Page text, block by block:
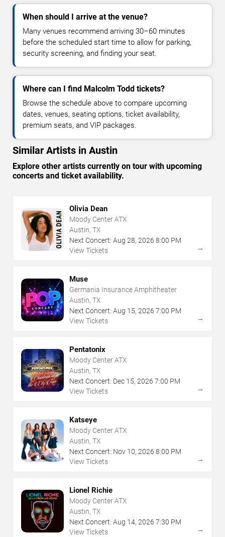
When should I arrive at the venue?
Many venues recommend arriving 30–60 minutes
before the scheduled start time to allow for parking,
security screening, and finding your seat.
Where can I find Malcolm Todd tickets?
Browse the schedule above to compare upcoming
dates, venues, seating options, ticket availability,
premium seats, and VIP packages.
Similar Artists in Austin
Explore other artists currently on tour with upcoming
concerts and ticket availability.
Olivia Dean
Moody Center ATX
Austin, TX
Next Concert: Aug 28, 2026 8:00 PM
View Tickets
→
Muse
Germania Insurance Amphitheater
Austin, TX
Next Concert: Aug 15, 2026 7:00 PM
View Tickets
→
Pentatonix
Moody Center ATX
Austin, TX
Next Concert: Dec 15, 2026 7:00 PM
View Tickets
→
Katseye
Moody Center ATX
Austin, TX
Next Concert: Nov 10, 2026 8:00 PM
View Tickets
→
Lionel Richie
Moody Center ATX
Austin, TX
Next Concert: Aug 14, 2026 7:30 PM
View Tickets
→